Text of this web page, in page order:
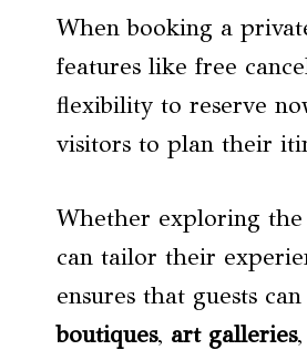
When booking a
features like free
flexibility to reserve
visitors to plan their
Whether exploring
can tailor their
ensures that guests
boutiques, art galleries